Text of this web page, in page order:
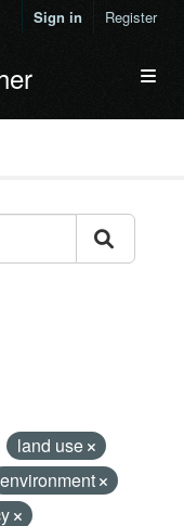
Sign in Register
land use
environment